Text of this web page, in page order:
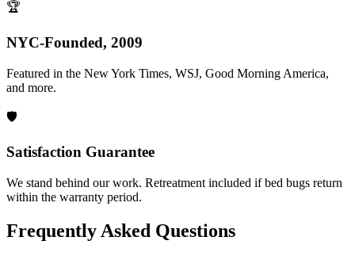
🏆
NYC-Founded, 2009
Featured in the New York Times, WSJ, Good Morning America,
and more.
🛡️
Satisfaction Guarantee
We stand behind our work. Retreatment included if bed bugs return
within the warranty period.
Frequently Asked Questions